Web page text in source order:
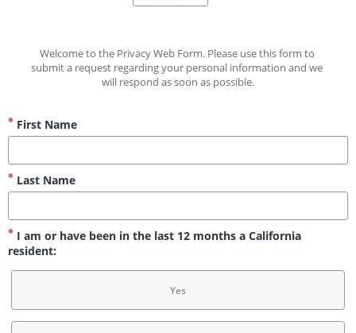
Welcome to the Privacy Web Form. Please use this form to
submit a request regarding your personal information and we
will respond as soon as possible.
First Name
Last Name
I am or have been in the last 12 months a California
resident:
Yes